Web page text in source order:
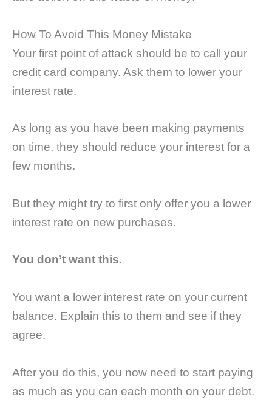
How To Avoid This Money Mistake
Your first point of attack should be to call your
credit card company. Ask them to lower your
interest rate.
As long as you have been making payments
on time, they should reduce your interest for a
few months.
But they might try to first only offer you a lower
interest rate on new purchases.
You don’t want this.
You want a lower interest rate on your current
balance. Explain this to them and see if they
agree.
After you do this, you now need to start paying
as much as you can each month on your debt.